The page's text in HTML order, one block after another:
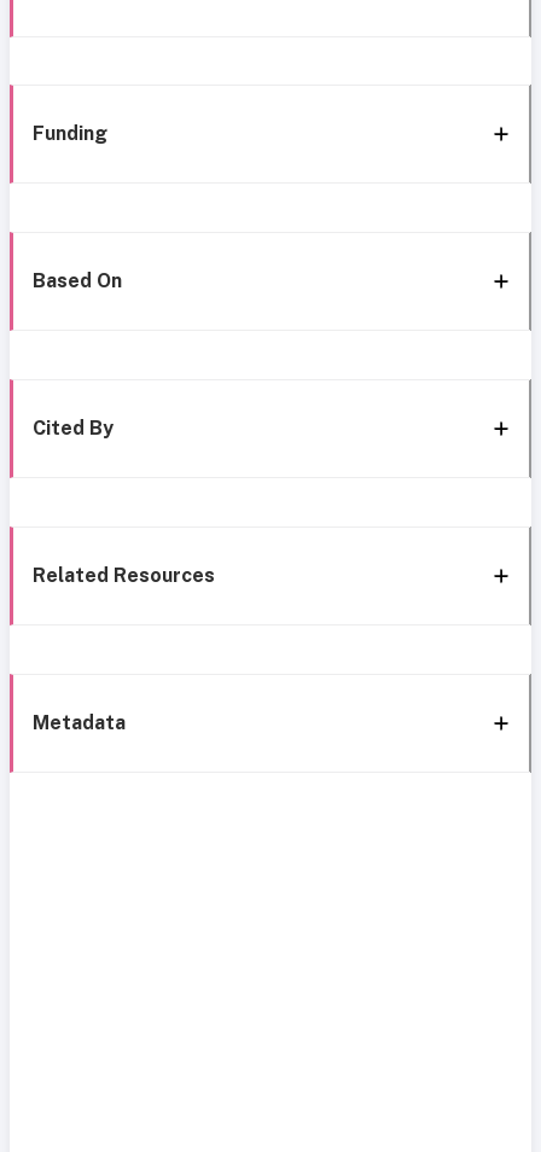
Funding
Based On
Cited By
Related Resources
Metadata